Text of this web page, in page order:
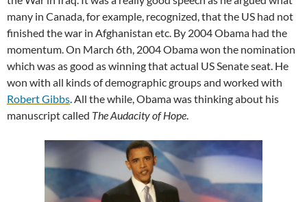
many in Canada, for example, recognized, that the US had not
finished the war in Afghanistan etc. By 2004 Obama had the
momentum. On March 6th, 2004 Obama won the nomination
which was as good as winning that actual US Senate seat. He
won with all kinds of demographic groups and worked with
Robert Gibbs . All the while, Obama was thinking about his
manuscript called The Audacity of Hope